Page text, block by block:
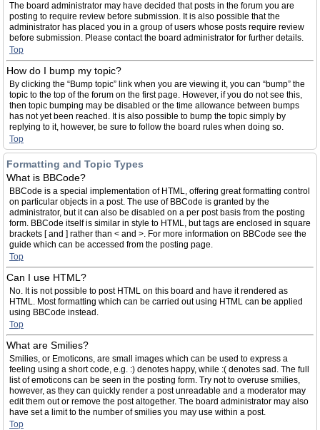
The board administrator may have decided that posts in the forum you are
posting to require review before submission. It is also possible that the
administrator has placed you in a group of users whose posts require review
before submission. Please contact the board administrator for further details.
Top
How do I bump my topic?
By clicking the “Bump topic” link when you are viewing it, you can “bump” the
topic to the top of the forum on the first page. However, if you do not see this,
then topic bumping may be disabled or the time allowance between bumps
has not yet been reached. It is also possible to bump the topic simply by
replying to it, however, be sure to follow the board rules when doing so.
Top
Formatting and Topic Types
What is BBCode?
BBCode is a special implementation of HTML, offering great formatting control
on particular objects in a post. The use of BBCode is granted by the
administrator, but it can also be disabled on a per post basis from the posting
form. BBCode itself is similar in style to HTML, but tags are enclosed in square
brackets [ and ] rather than < and >. For more information on BBCode see the
guide which can be accessed from the posting page.
Top
Can I use HTML?
No. It is not possible to post HTML on this board and have it rendered as
HTML. Most formatting which can be carried out using HTML can be applied
using BBCode instead.
Top
What are Smilies?
Smilies, or Emoticons, are small images which can be used to express a
feeling using a short code, e.g. :) denotes happy, while :( denotes sad. The full
list of emoticons can be seen in the posting form. Try not to overuse smilies,
however, as they can quickly render a post unreadable and a moderator may
edit them out or remove the post altogether. The board administrator may also
have set a limit to the number of smilies you may use within a post.
Top